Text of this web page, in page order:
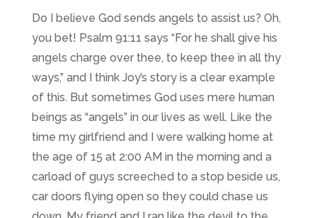
Do I believe God sends angels to assist us? Oh,
you bet! Psalm 91:11 says “ For he shall give his
angels charge over thee, to keep thee in all thy
ways,” and I think Joy’s story is a clear example
of this. But sometimes God uses mere human
beings as “angels” in our lives as well. Like the
time my girlfriend and I were walking home at
the age of 15 at 2:00 AM in the morning and a
carload of guys screeched to a stop beside us,
car doors flying open so they could chase us